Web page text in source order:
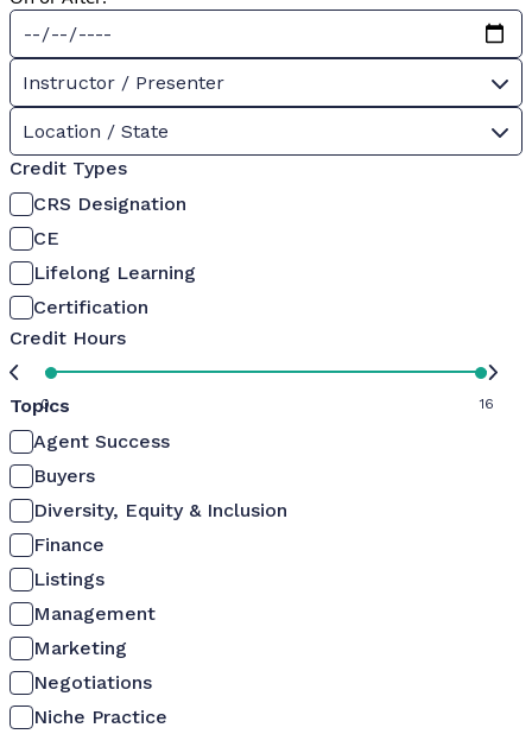
Instructor / Presenter
Location / State
Credit Types
CRS Designation
CE
Lifelong Learning
Certification
Credit Hours
0 16
Topics
Agent Success
Buyers
Diversity, Equity & Inclusion
Finance
Listings
Management
Marketing
Negotiations
Niche Practice